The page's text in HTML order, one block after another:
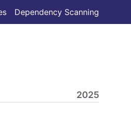
Dependency Scanning
2025